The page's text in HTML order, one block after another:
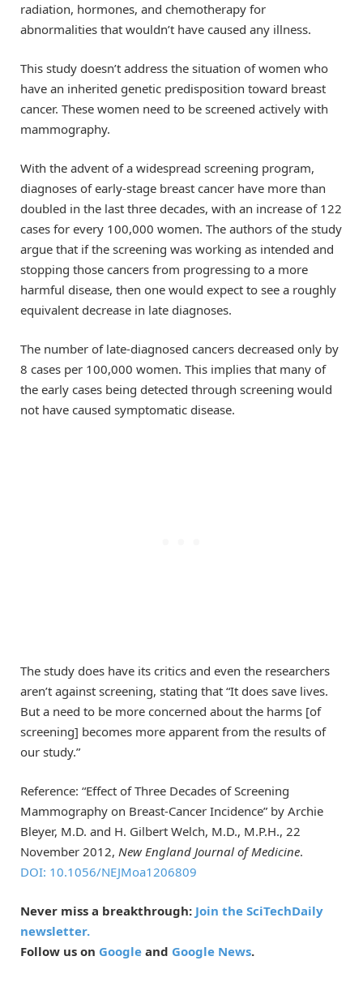
radiation, hormones, and chemotherapy for
abnormalities that wouldn’t have caused any illness.
This study doesn’t address the situation of women who
have an inherited genetic predisposition toward breast
cancer. These women need to be screened actively with
mammography.
With the advent of a widespread screening program,
diagnoses of early-stage breast cancer have more than
doubled in the last three decades, with an increase of 122
cases for every 100,000 women. The authors of the study
argue that if the screening was working as intended and
stopping those cancers from progressing to a more
harmful disease, then one would expect to see a roughly
equivalent decrease in late diagnoses.
The number of late-diagnosed cancers decreased only by
8 cases per 100,000 women. This implies that many of
the early cases being detected through screening would
not have caused symptomatic disease.
The study does have its critics and even the researchers
aren’t against screening, stating that “It does save lives.
But a need to be more concerned about the harms [of
screening] becomes more apparent from the results of
our study.”
Reference: “Effect of Three Decades of Screening
Mammography on Breast-Cancer Incidence” by Archie
Bleyer, M.D. and H. Gilbert Welch, M.D., M.P.H., 22
November 2012, New England Journal of Medicine.
DOI: 10.1056/NEJMoa1206809
Never miss a breakthrough: Join the SciTechDaily
newsletter.
Follow us on Google and Google News.